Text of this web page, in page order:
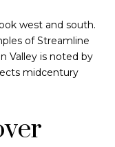
west and south.
of Streamline
Valley is noted by
midcentury